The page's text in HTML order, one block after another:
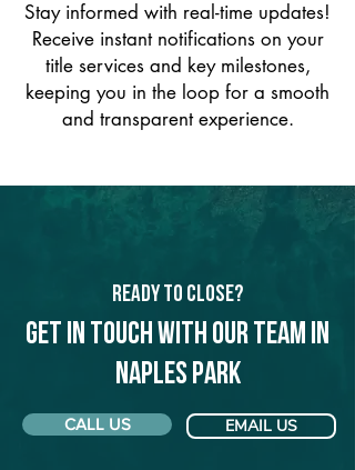
Stay informed with real-time updates!
Receive instant notifications on your
title services and key milestones,
keeping you in the loop for a smooth
and transparent experience.
Ready to Close?
Get in touch with our team in
Naples Park
CALL US EMAIL US